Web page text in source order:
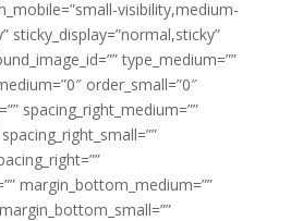
visibility,medium-
sticky_display=”normal,sticky”
type_medium=””
order_small=”0″
spacing_right_medium=””
margin_bottom_medium=””